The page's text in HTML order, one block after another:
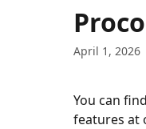
April 1, 2026
You can
features at